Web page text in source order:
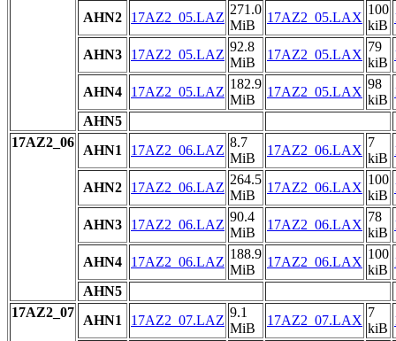
AHN2 17AZ2_05.LAZ
271.0
MiB
17AZ2_05.LAX
100
kiB
AHN3 17AZ2_05.LAZ
92.8
MiB
17AZ2_05.LAX
79
kiB
AHN4 17AZ2_05.LAZ
182.9
MiB
17AZ2_05.LAX
98
kiB
AHN5
17AZ2_06
AHN1 17AZ2_06.LAZ
8.7
MiB
17AZ2_06.LAX
7
kiB
AHN2 17AZ2_06.LAZ
264.5
MiB
17AZ2_06.LAX
100
kiB
AHN3 17AZ2_06.LAZ
90.4
MiB
17AZ2_06.LAX
78
kiB
AHN4 17AZ2_06.LAZ
188.9
MiB
17AZ2_06.LAX
100
kiB
AHN5
17AZ2_07
AHN1 17AZ2_07.LAZ
9.1
MiB
17AZ2_07.LAX
7
kiB